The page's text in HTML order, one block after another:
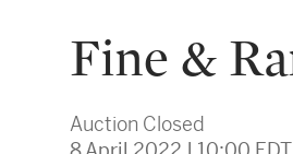
Fine &
Auction Closed